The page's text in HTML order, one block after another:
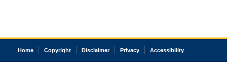
Home Copyright Disclaimer Privacy Accessibility